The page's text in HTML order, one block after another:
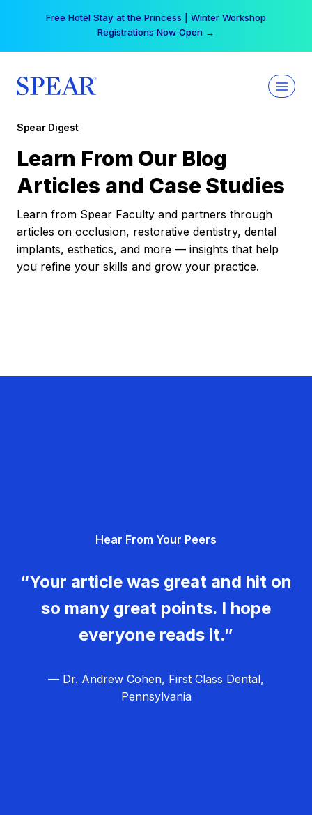
Free Hotel Stay at the Princess | Winter Workshop
Registrations Now Open →
Spear Digest
Learn From Our Blog
Articles and Case Studies
Learn from Spear Faculty and partners through
articles on occlusion, restorative dentistry, dental
implants, esthetics, and more — insights that help
you refine your skills and grow your practice.
Hear From Your Peers
“Your article was great and hit on
so many great points. I hope
everyone reads it.”
— Dr. Andrew Cohen, First Class Dental,
Pennsylvania